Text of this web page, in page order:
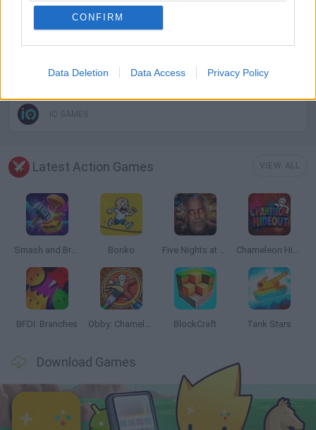
CONFIRM
Data Deletion Data Access Privacy Policy
WEAPON GAMES
IO GAMES
Latest Action Games
Smash and Break Bonko Five Nights at Epstein's Chameleon Hideout
BFDI: Branches Obby: Chameleon: Paint & Hide BlockCraft Tank Stars
Download Games